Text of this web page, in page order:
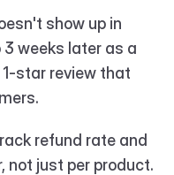
show up in
3 weeks later as a
star review that
refund rate and
not just per product.